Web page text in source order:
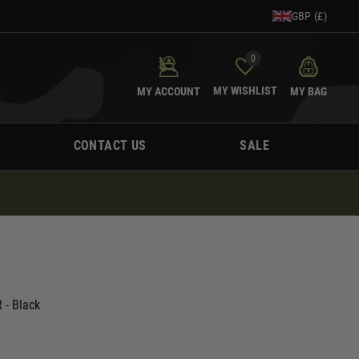
GBP (£)
MY ACCOUNT
0
MY WISHLIST MY BAG
CONTACT US SALE
- Black